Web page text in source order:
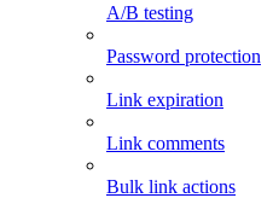
A/B testing
Password protection
Link expiration
Link comments
Bulk link actions